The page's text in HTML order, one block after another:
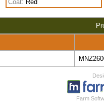
Cookie Consent
Coat: Red
Farm